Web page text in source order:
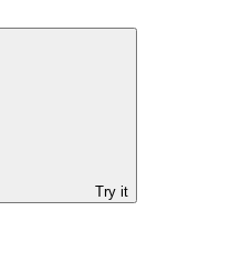
Try it